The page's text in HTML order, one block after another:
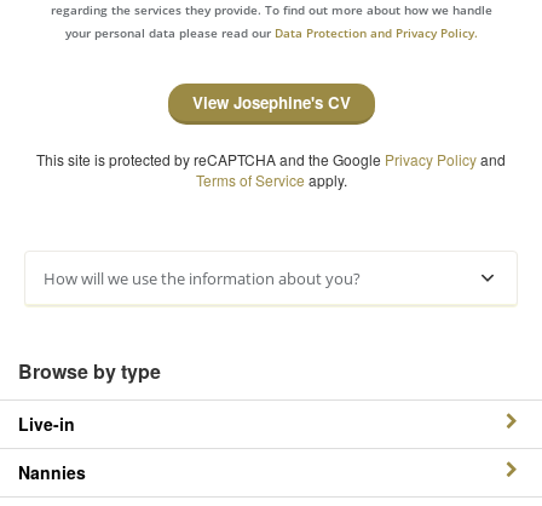
regarding the services they provide. To find out more about how we handle
your personal data please read our Data Protection and Privacy Policy.
View Josephine's CV
This site is protected by reCAPTCHA and the Google Privacy Policyand
Terms of Service apply.
How will we use the information about you?
Browse by type
Live-in
Nannies